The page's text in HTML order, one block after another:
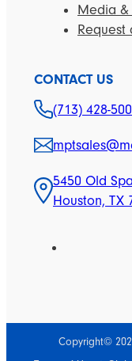
Media &
Request
CONTACT US
(713) 428-
5450 Old
Houston, TX
Copyright©